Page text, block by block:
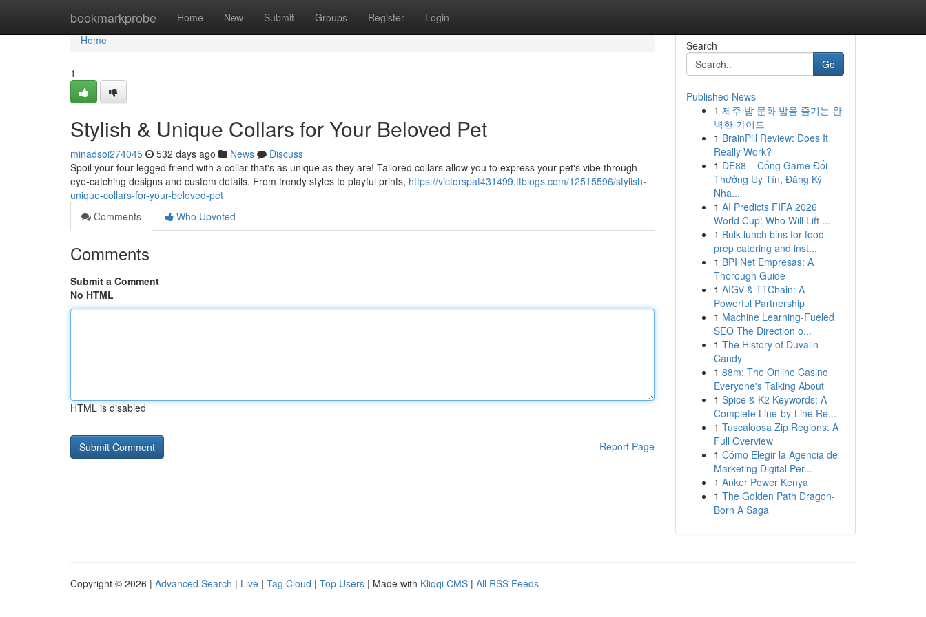
bookmarkprobe Home New Submit Groups Register Login
Home
Home
1
Stylish & Unique Collars for Your Beloved Pet
minadsoi274045 532 days ago News
Discuss
Spoil your four-legged friend with a collar that's as unique as they are! Tailored collars allow you to express your pet's vibe through
eye-catching designs and custom details. From trendy styles to playful prints, https://victorspat431499.ttblogs.com/12515596/stylish-
unique-collars-for-your-beloved-pet
Comments
Who Upvoted
Comments
Submit a Comment
No HTML
HTML is disabled
Report Page
Search
Go
Published News
1 제주 밤 문화 밤을 즐기는 완
벽한 가이드
1 BrainPill Review: Does It
Really Work?
1 DE88 – Cổng Game Đổi
Thưởng Uy Tín, Đăng Ký
Nha...
1 AI Predicts FIFA 2026
World Cup: Who Will Lift ...
1 Bulk lunch bins for food
prep catering and inst...
1 BPI Net Empresas: A
Thorough Guide
1 AIGV & TTChain: A
Powerful Partnership
1 Machine Learning-Fueled
SEO The Direction o...
1 The History of Duvalin
Candy
1 88m: The Online Casino
Everyone's Talking About
1 Spice & K2 Keywords: A
Complete Line-by-Line Re...
1 Tuscaloosa Zip Regions: A
Full Overview
1 Cómo Elegir la Agencia de
Marketing Digital Per...
1 Anker Power Kenya
1 The Golden Path Dragon-
Born A Saga
Copyright © 2026 | Advanced Search | Live | Tag Cloud | Top Users | Made with Kliqqi CMS | All RSS Feeds